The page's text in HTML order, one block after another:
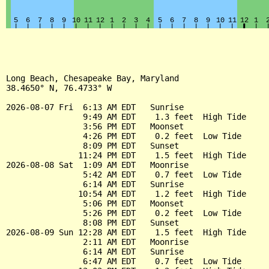
Long Beach, Chesapeake Bay, Maryland
38.4650° N, 76.4733° W
2026-08-07 Fri  6:13 AM EDT   Sunrise
                9:49 AM EDT    1.3 feet  High Tide
                3:56 PM EDT   Moonset
                4:26 PM EDT    0.2 feet  Low Tide
                8:09 PM EDT   Sunset
               11:24 PM EDT    1.5 feet  High Tide
2026-08-08 Sat  1:09 AM EDT   Moonrise
                5:42 AM EDT    0.7 feet  Low Tide
                6:14 AM EDT   Sunrise
               10:54 AM EDT    1.2 feet  High Tide
                5:06 PM EDT   Moonset
                5:26 PM EDT    0.2 feet  Low Tide
                8:08 PM EDT   Sunset
2026-08-09 Sun 12:28 AM EDT    1.5 feet  High Tide
                2:11 AM EDT   Moonrise
                6:14 AM EDT   Sunrise
                6:47 AM EDT    0.7 feet  Low Tide